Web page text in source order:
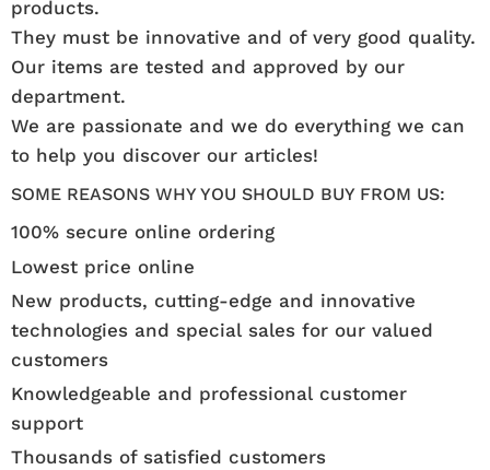
products.
They must be innovative and of very good quality.
Our items are tested and approved by our
department.
We are passionate and we do everything we can
to help you discover our articles!
SOME REASONS WHY YOU SHOULD BUY FROM US:
100% secure online ordering
Lowest price online
New products, cutting-edge and innovative
technologies and special sales for our valued
customers
Knowledgeable and professional customer
support
Thousands of satisfied customers